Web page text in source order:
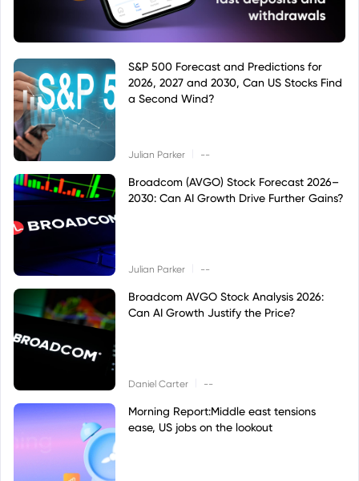
S&P 500 Forecast and Predictions for
2026, 2027 and 2030, Can US Stocks Find
a Second Wind?
Julian Parker --
Broadcom (AVGO) Stock Forecast 2026–
2030: Can AI Growth Drive Further Gains?
Julian Parker --
Broadcom AVGO Stock Analysis 2026:
Can AI Growth Justify the Price?
Daniel Carter --
Morning Report:Middle east tensions
ease, US jobs on the lookout